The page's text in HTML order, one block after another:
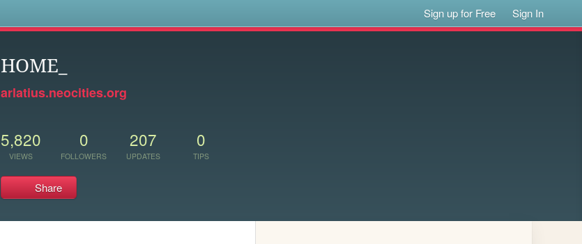
Sign up for Free Sign In
HOME_
arlatius.neocities.org
5,820
VIEWS
0
FOLLOWERS
207
UPDATES
0
TIPS
Share